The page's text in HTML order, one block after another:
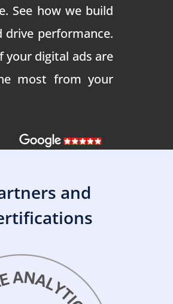
See how we build
drive performance.
your digital ads are
most from your
and